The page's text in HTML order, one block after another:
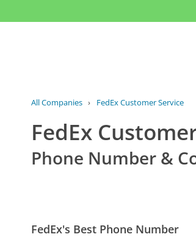
All Companies › FedEx Customer Service
FedEx
Phone Number &
FedEx's Best Phone Number